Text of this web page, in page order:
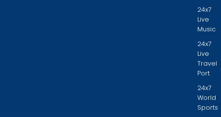
24x7
Live
Music
24x7
Live
Travel
Port
24x7
World
Sports